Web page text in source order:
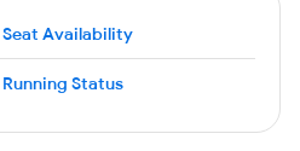
Seat Availability
Status